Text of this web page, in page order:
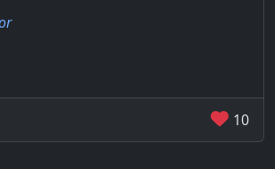
10